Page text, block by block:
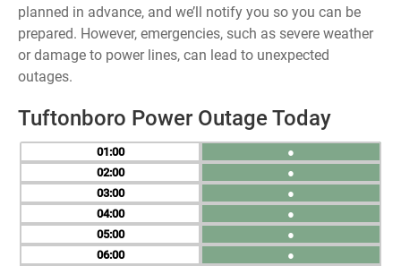
planned in advance, and we’ll notify you so you can be
prepared. However, emergencies, such as severe weather
or damage to power lines, can lead to unexpected
outages.
Tuftonboro Power Outage Today
01
02
03
04
05
06
●
●
●
●
●
●